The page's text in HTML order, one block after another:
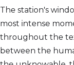
The station's
most intense
throughout the
between the